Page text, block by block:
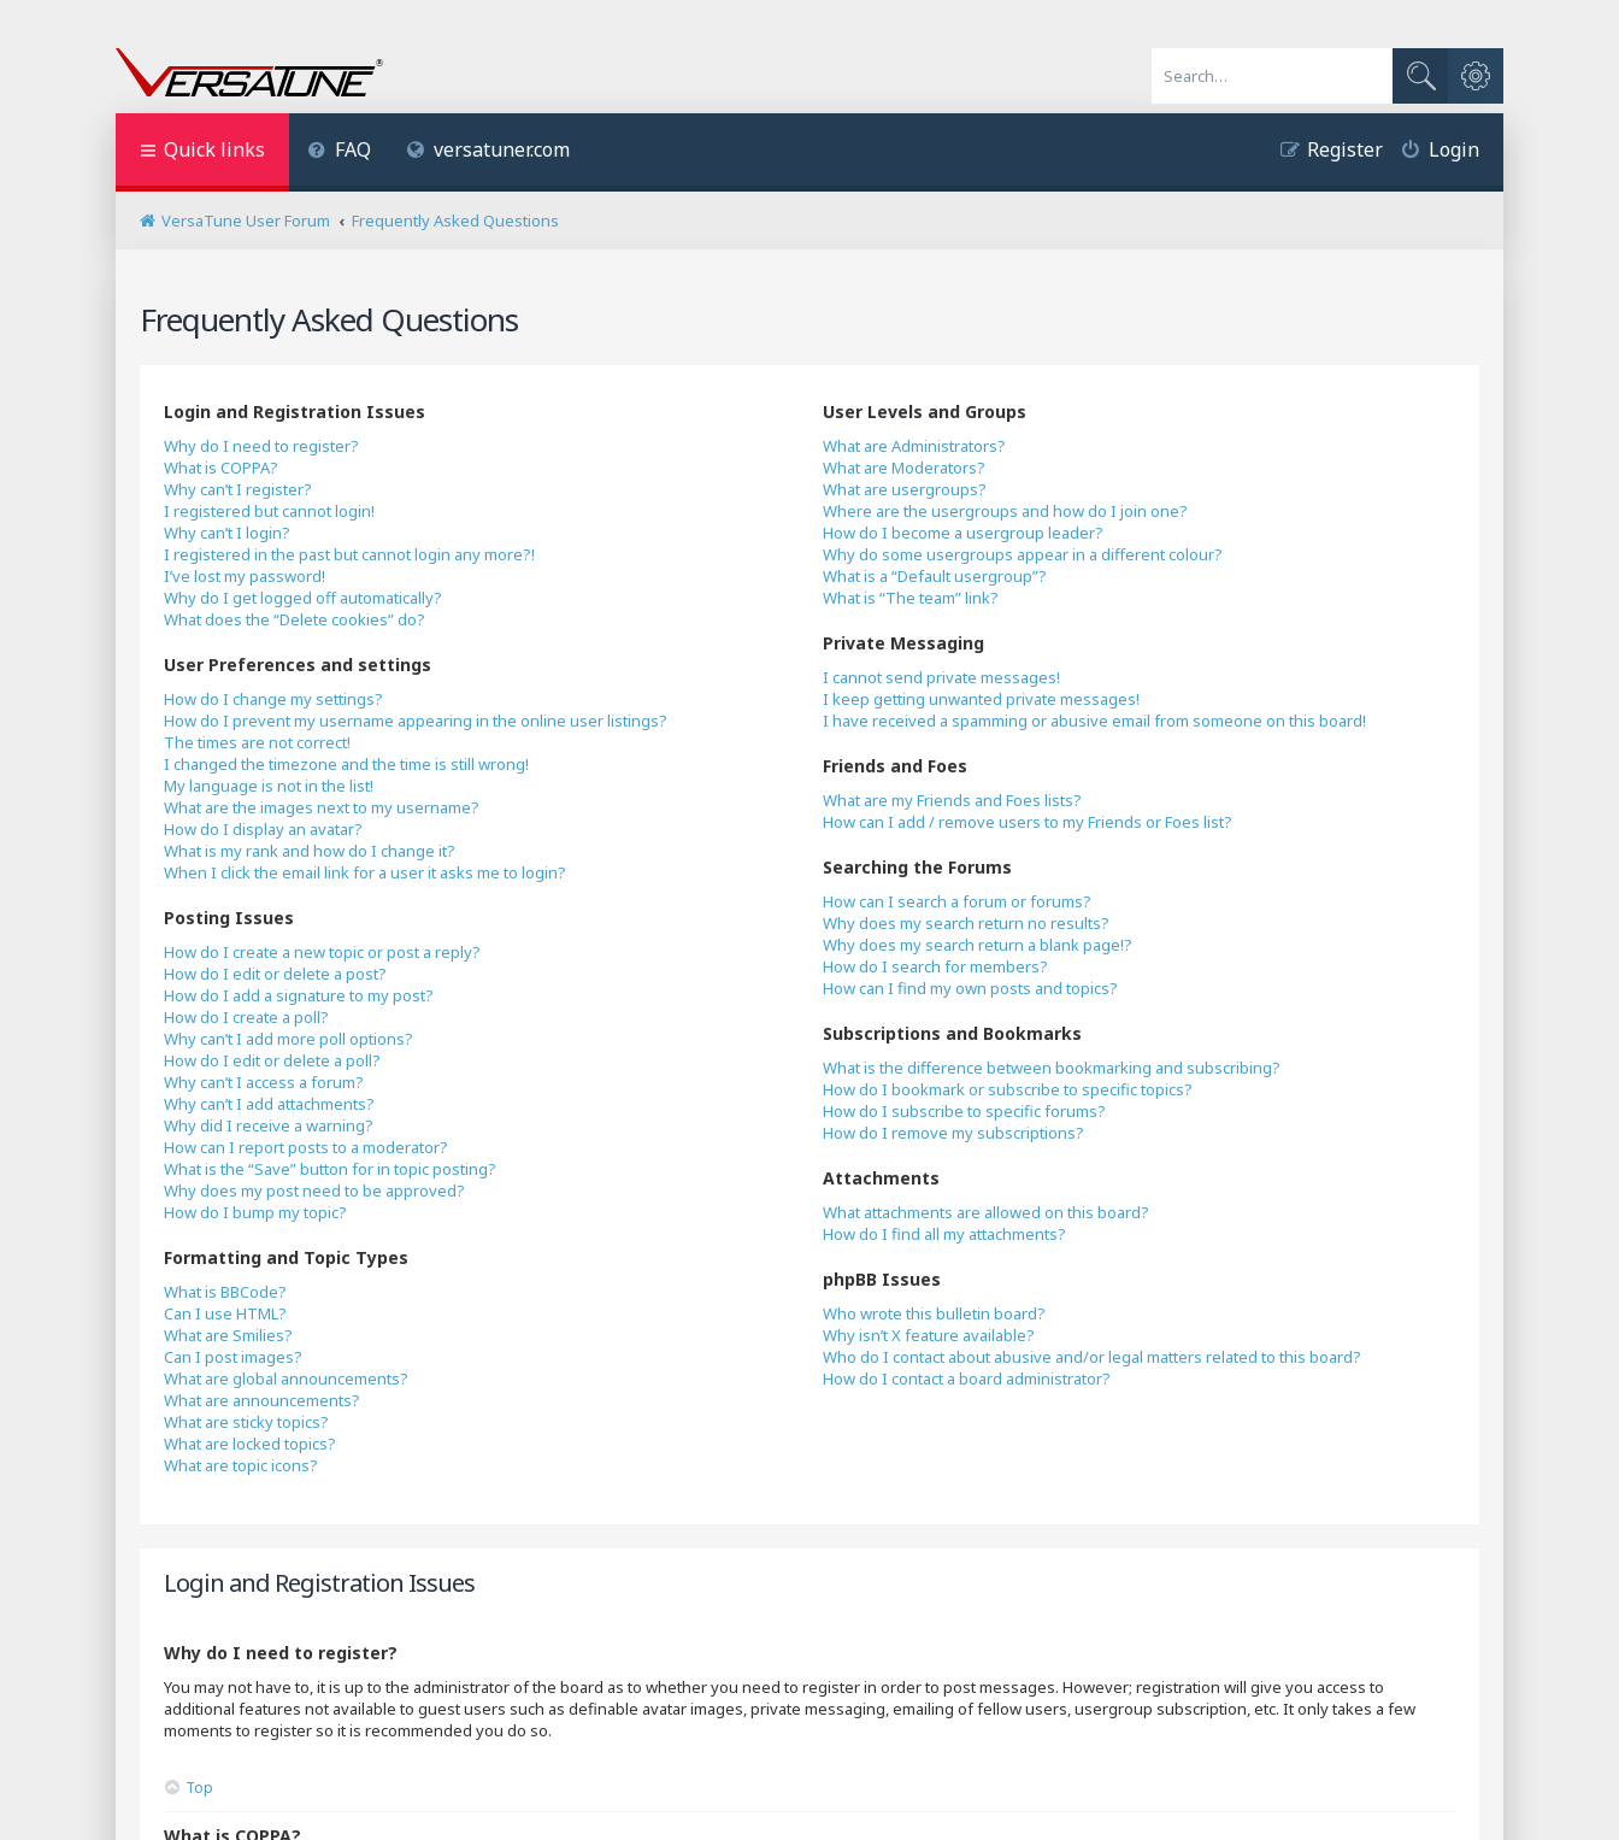
Search
Advanced search
Quick links FAQ versatuner.com Login
Register
VersaTune User Forum Frequently Asked Questions
Frequently Asked Questions
Login and Registration Issues
Why do I need to register?
What is COPPA?
Why can’t I register?
I registered but cannot login!
Why can’t I login?
I registered in the past but cannot login any more?!
I’ve lost my password!
Why do I get logged off automatically?
What does the “Delete cookies” do?
User Preferences and settings
How do I change my settings?
How do I prevent my username appearing in the online user listings?
The times are not correct!
I changed the timezone and the time is still wrong!
My language is not in the list!
What are the images next to my username?
How do I display an avatar?
What is my rank and how do I change it?
When I click the email link for a user it asks me to login?
Posting Issues
How do I create a new topic or post a reply?
How do I edit or delete a post?
How do I add a signature to my post?
How do I create a poll?
Why can’t I add more poll options?
How do I edit or delete a poll?
Why can’t I access a forum?
Why can’t I add attachments?
Why did I receive a warning?
How can I report posts to a moderator?
What is the “Save” button for in topic posting?
Why does my post need to be approved?
How do I bump my topic?
Formatting and Topic Types
What is BBCode?
Can I use HTML?
What are Smilies?
Can I post images?
What are global announcements?
What are announcements?
What are sticky topics?
What are locked topics?
What are topic icons?
User Levels and Groups
What are Administrators?
What are Moderators?
What are usergroups?
Where are the usergroups and how do I join one?
How do I become a usergroup leader?
Why do some usergroups appear in a different colour?
What is a “Default usergroup”?
What is “The team” link?
Private Messaging
I cannot send private messages!
I keep getting unwanted private messages!
I have received a spamming or abusive email from someone on this board!
Friends and Foes
What are my Friends and Foes lists?
How can I add / remove users to my Friends or Foes list?
Searching the Forums
How can I search a forum or forums?
Why does my search return no results?
Why does my search return a blank page!?
How do I search for members?
How can I find my own posts and topics?
Subscriptions and Bookmarks
What is the difference between bookmarking and subscribing?
How do I bookmark or subscribe to specific topics?
How do I subscribe to specific forums?
How do I remove my subscriptions?
Attachments
What attachments are allowed on this board?
How do I find all my attachments?
phpBB Issues
Who wrote this bulletin board?
Why isn’t X feature available?
Who do I contact about abusive and/or legal matters related to this board?
How do I contact a board administrator?
Login and Registration Issues
Why do I need to register?
You may not have to, it is up to the administrator of the board as to whether you need to register in order to post messages. However; registration will give you access to
additional features not available to guest users such as definable avatar images, private messaging, emailing of fellow users, usergroup subscription, etc. It only takes a few
moments to register so it is recommended you do so.
Top